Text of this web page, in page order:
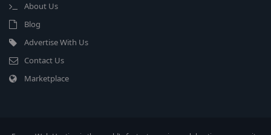
About Us
Blog
Advertise With Us
Contact Us
Marketplace